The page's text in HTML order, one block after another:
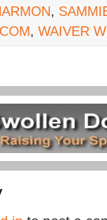
,
, WAIVER